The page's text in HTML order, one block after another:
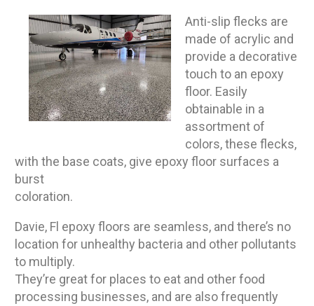
Anti-slip flecks are
made of acrylic and
provide a decorative
touch to an epoxy
floor. Easily
obtainable in a
assortment of
colors, these flecks,
with the base coats, give epoxy floor surfaces a
burst
coloration.
Davie, Fl epoxy floors are seamless, and there’s no
location for unhealthy bacteria and other pollutants
to multiply.
They’re great for places to eat and other food
processing businesses, and are also frequently